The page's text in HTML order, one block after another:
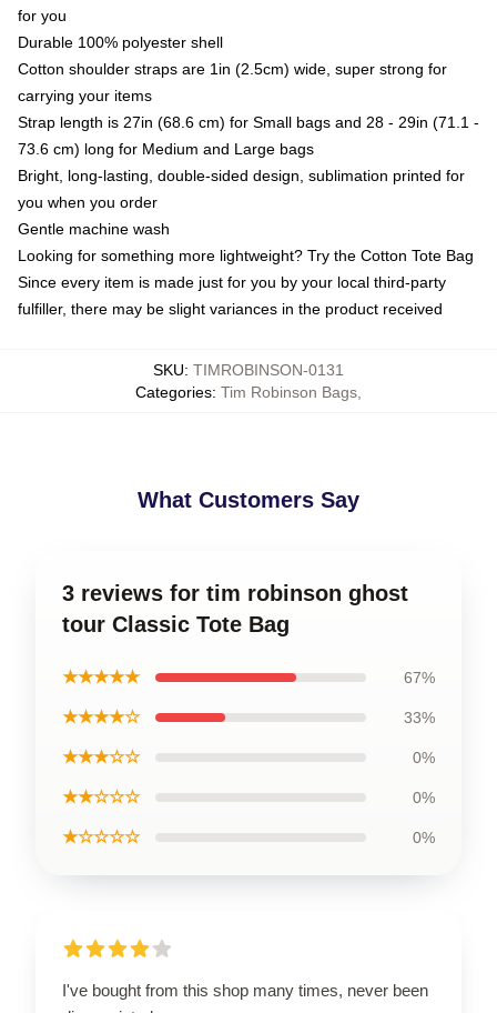
for you
Durable 100% polyester shell
Cotton shoulder straps are 1in (2.5cm) wide, super strong for
carrying your items
Strap length is 27in (68.6 cm) for Small bags and 28 - 29in (71.1 -
73.6 cm) long for Medium and Large bags
Bright, long-lasting, double-sided design, sublimation printed for
you when you order
Gentle machine wash
Looking for something more lightweight? Try the Cotton Tote Bag
Since every item is made just for you by your local third-party
fulfiller, there may be slight variances in the product received
SKU: TIMROBINSON-0131
Categories: Tim Robinson Bags
What Customers Say
3 reviews for tim robinson ghost
tour Classic Tote Bag
★★★★★ 67%
★★★★☆ 33%
★★★☆☆ 0%
★★☆☆☆ 0%
★☆☆☆☆ 0%
I've bought from this shop many times, never been